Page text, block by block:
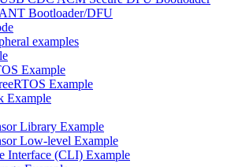
Bootloader/DFU
examples
Example
Example
Example
Library Example
Low-level Example
Interface (CLI) Example